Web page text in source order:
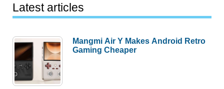
Latest articles
Mangmi Air Y Makes Android Retro
Gaming Cheaper